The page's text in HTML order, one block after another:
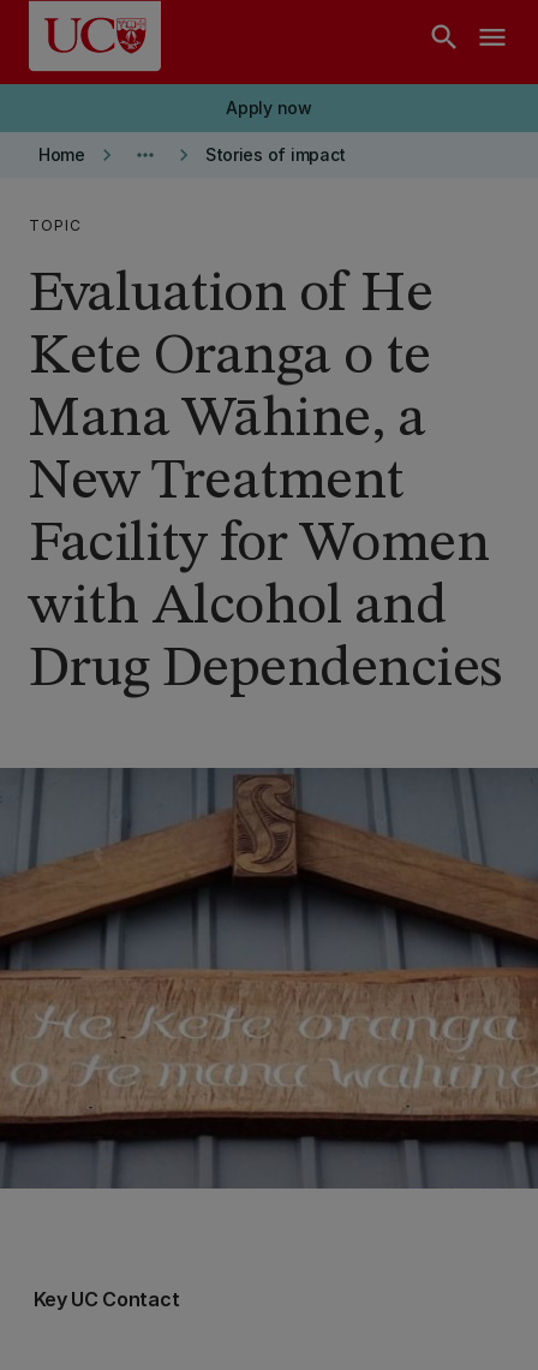
Skip to main content
search menu
Apply now
Home keyboard_arrow_right more_horiz keyboard_arrow_right Stories of impact
TOPIC
Evaluation of He
Kete Oranga o te
Mana Wāhine, a
New Treatment
Facility for Women
with Alcohol and
Drug Dependencies
Key UC Contact